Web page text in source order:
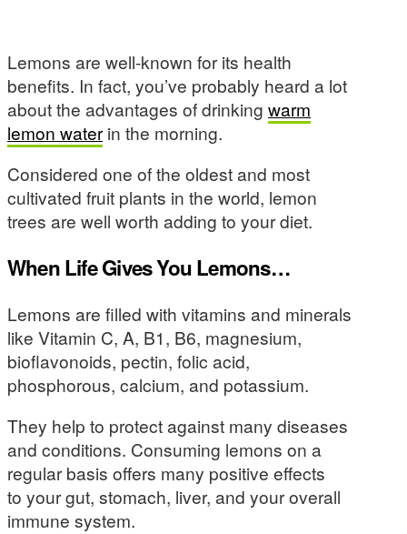
Lemons are well-known for its health
benefits. In fact, you’ve probably heard a lot
about the advantages of drinking warm
lemon waterin the morning.
Considered one of the oldest and most
cultivated fruit plants in the world, lemon
trees are well worth adding to your diet.
When Life Gives You Lemons…
Lemons are filled with vitamins and minerals
like Vitamin C, A, B1, B6, magnesium,
bioflavonoids, pectin, folic acid,
phosphorous, calcium, and potassium.
They help to protect against many diseases
and conditions. Consuming lemons on a
regular basis offers many positive effects
to your gut, stomach, liver, and your overall
immune system.